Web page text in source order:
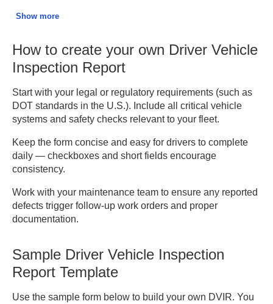
before the next trip.
6. Certification of Review.Supervisor or mechanic
verification that defects were corrected or the vehicle was
found safe to operate.
7. Driver and Inspector Signatures.Both the driver and
the authorized inspector must sign to confirm completion.
8. Remarks or Additional Comments.Optional notes for
follow-up or reminders for future inspections.
Show more
How to create your own Driver Vehicle
Inspection Report
Start with your legal or regulatory requirements (such as
DOT standards in the U.S.). Include all critical vehicle
systems and safety checks relevant to your fleet.
Keep the form concise and easy for drivers to complete
daily — checkboxes and short fields encourage
consistency.
Work with your maintenance team to ensure any reported
defects trigger follow-up work orders and proper
documentation.
Sample Driver Vehicle Inspection
Report Template
Use the sample form below to build your own DVIR. You